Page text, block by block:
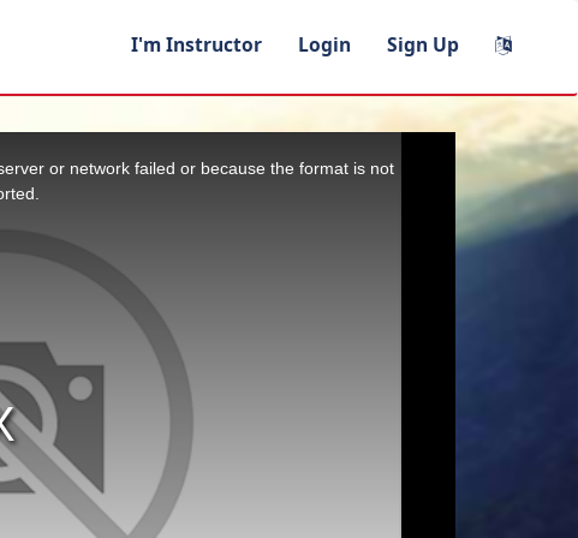
I'm Instructor Login Sign Up
or network failed or because the format is not